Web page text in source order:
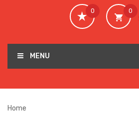
0
0
MENU
Home